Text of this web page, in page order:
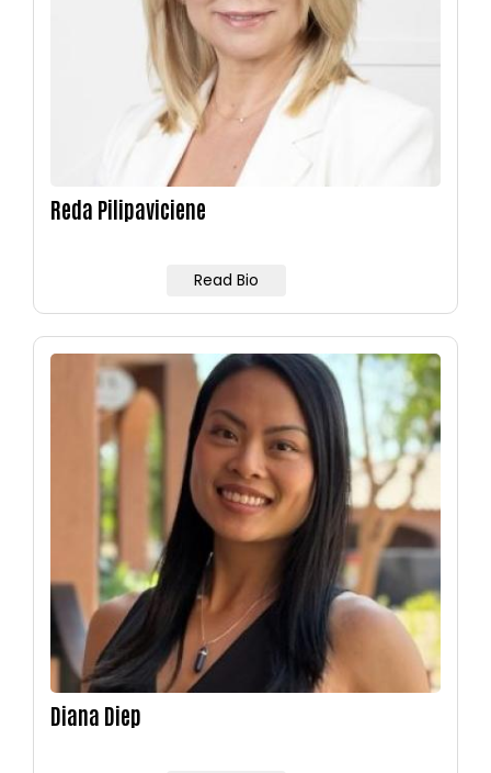
Reda Pilipaviciene
Read Bio
Image
Diana Diep